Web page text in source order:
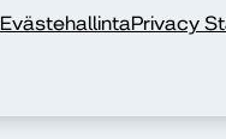
EvästehallintaPrivacy